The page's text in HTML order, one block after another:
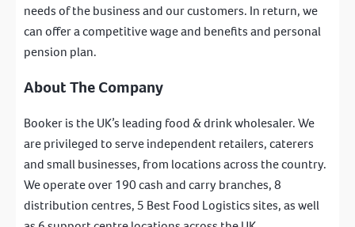
needs of the business and our customers. In return, we
can offer a competitive wage and benefits and personal
pension plan.
About The Company
Booker is the UK’s leading food & drink wholesaler. We
are privileged to serve independent retailers, caterers
and small businesses, from locations across the country.
We operate over 190 cash and carry branches, 8
distribution centres, 5 Best Food Logistics sites, as well